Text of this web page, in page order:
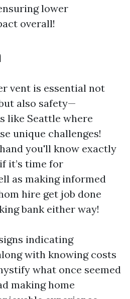
lower
overall!
vent is essential not
also safety—
like Seattle where
unique challenges!
you'll know exactly
it’s time for
as making informed
hire get job done
bank either way!
indicating
with knowing costs
what once seemed
making home